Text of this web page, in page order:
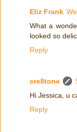
Eliz Frank
What a
looked so
Reply
cre8tone
Hi Jessica, u
Reply